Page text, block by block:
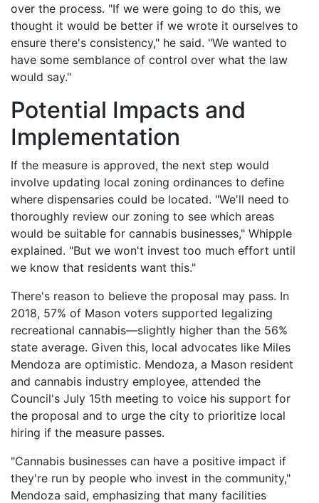
over the process. "If we were going to do this, we
thought it would be better if we wrote it ourselves to
ensure there's consistency," he said. "We wanted to
have some semblance of control over what the law
would say."
Potential Impacts and
Implementation
If the measure is approved, the next step would
involve updating local zoning ordinances to define
where dispensaries could be located. "We'll need to
thoroughly review our zoning to see which areas
would be suitable for cannabis businesses," Whipple
explained. "But we won't invest too much effort until
we know that residents want this."
There's reason to believe the proposal may pass. In
2018, 57% of Mason voters supported legalizing
recreational cannabis—slightly higher than the 56%
state average. Given this, local advocates like Miles
Mendoza are optimistic. Mendoza, a Mason resident
and cannabis industry employee, attended the
Council's July 15th meeting to voice his support for
the proposal and to urge the city to prioritize local
hiring if the measure passes.
"Cannabis businesses can have a positive impact if
they're run by people who invest in the community,"
Mendoza said, emphasizing that many facilities